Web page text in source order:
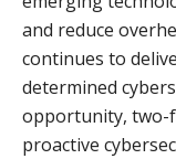
and reduce
continues to
determined
opportunity, two-
proactive